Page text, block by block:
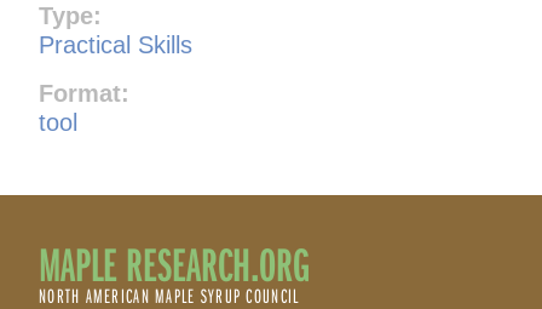
Type:
Practical Skills
Format:
tool
MAPLE RESEARCH.ORG
NORTH AMERICAN MAPLE SYRUP COUNCIL